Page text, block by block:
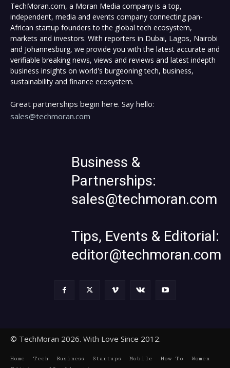
TechMoran.com, a Moran Media company is a top,
independent, media and events company connecting pan-
African startup founders to the global tech ecosystem,
markets and investors. With reporters in Dubai, Lagos, Nairobi
and Johannesburg, we provide you with the latest accurate and
verifiable breaking news, views and reviews and latest indepth
business insights on world's burgeoning tech, business,
sustainability and finance ecosystem.
Great partnerships begin here. Say hello:
sales@techmoran.com
Business &
Partnerships:
sales@techmoran.com
Tips, Events & Editorial:
editor@techmoran.com
© TechMoran 2026. With Love Since 2012.
Home Tech Business Startups Mobile How To
Women